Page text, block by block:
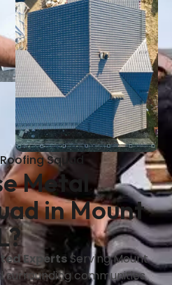
Squad
Metal
in Mount
ExpertsServing Mount
surrounding communities